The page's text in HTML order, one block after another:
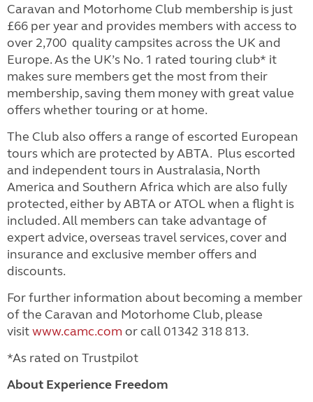
Caravan and Motorhome Club membership is just
£66 per year and provides members with access to
over 2,700 quality campsites across the UK and
Europe. As the UK’s No. 1 rated touring club* it
makes sure members get the most from their
membership, saving them money with great value
offers whether touring or at home.
The Club also offers a range of escorted European
tours which are protected by ABTA. Plus escorted
and independent tours in Australasia, North
America and Southern Africa which are also fully
protected, either by ABTA or ATOL when a flight is
included.All members can take advantage of
expert advice, overseas travel services, cover and
insurance and exclusive member offers and
discounts.
For further information about becoming a member
of the Caravan and Motorhome Club, please
visitwww.camc.com or call 01342 318 813.
*As rated on Trustpilot
About Experience Freedom